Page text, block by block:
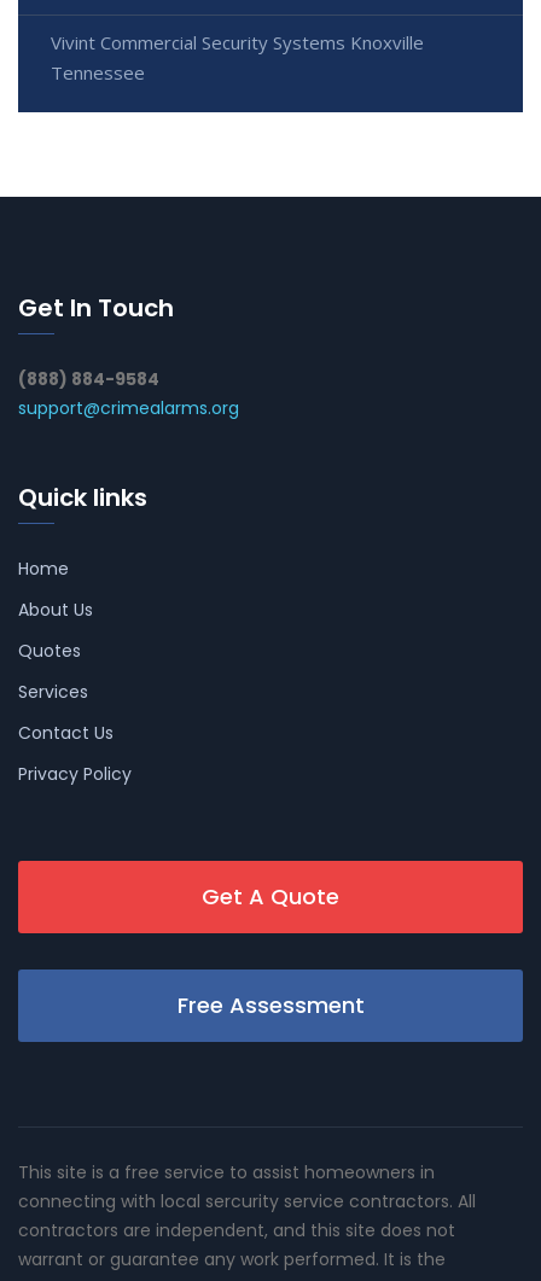
Vivint Commercial Security Systems Knoxville
Tennessee
Get In Touch
(888) 884-9584
support@crimealarms.org
Quick links
Home
About Us
Quotes
Services
Contact Us
Privacy Policy
Get A Quote
Free Assessment
This site is a free service to assist homeowners in
connecting with local sercurity service contractors. All
contractors are independent, and this site does not
warrant or guarantee any work performed. It is the